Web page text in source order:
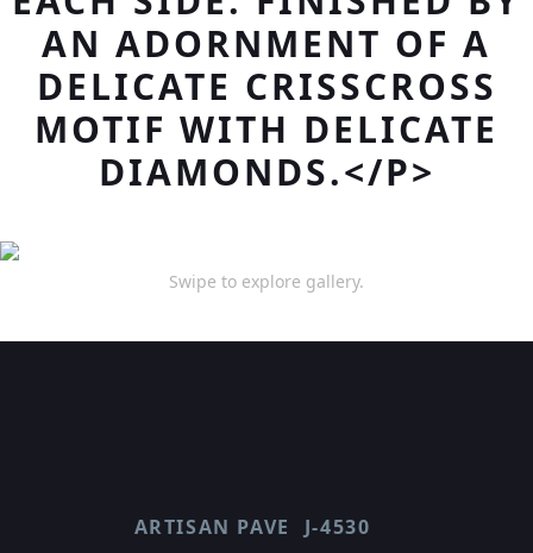
AN ADORNMENT OF A
DELICATE CRISSCROSS
MOTIF WITH DELICATE
DIAMONDS.</P>
Swipe to explore gallery.
ARTISAN PAVE J-4530